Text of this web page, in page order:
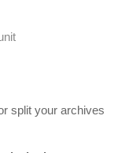
split your archives